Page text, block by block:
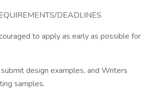
DEADLINES
to apply as early as possible for
design examples, and Writers
samples.